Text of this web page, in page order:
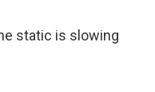
static is slowing